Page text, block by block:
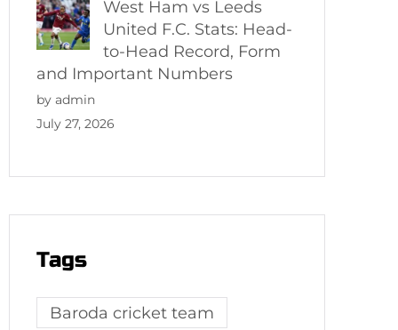
West Ham vs Leeds
United F.C. Stats: Head-
to-Head Record, Form
and Important Numbers
by admin
July 27, 2026
Tags
Baroda cricket team